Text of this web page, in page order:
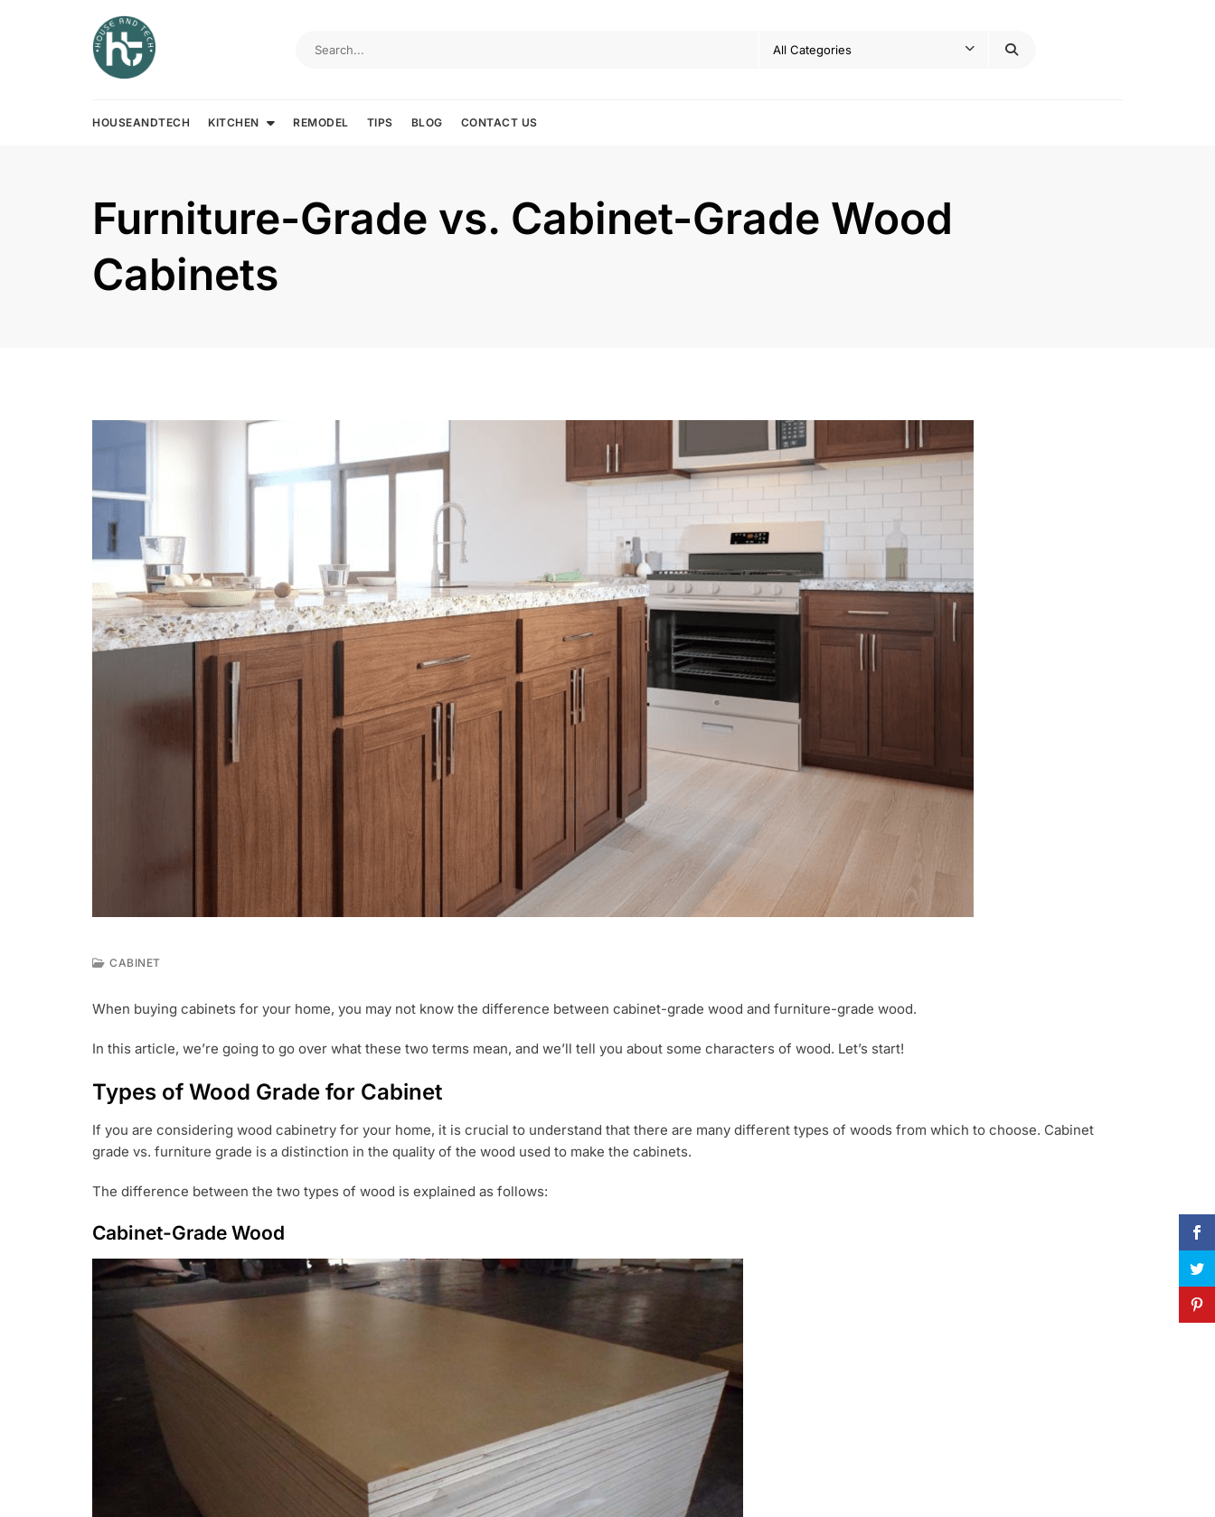
HOUSEANDTECH KITCHEN REMODEL TIPS BLOG CONTACT US
Furniture-Grade vs. Cabinet-Grade Wood
Cabinets
N
4
2
0
1
CABINET
When buying cabinets for your home, you may not know the difference between cabinet-grade wood and furniture-grade wood.
In this article, we’re going to go over what these two terms mean, and we’ll tell you about some characters of wood. Let’s start!
Types of Wood Grade for Cabinet
If you are considering wood cabinetry for your home, it is crucial to understand that there are many different types of woods from which to choose. Cabinet
grade vs. furniture grade is a distinction in the quality of the wood used to make the cabinets.
The difference between the two types of wood is explained as follows:
Cabinet-Grade Wood